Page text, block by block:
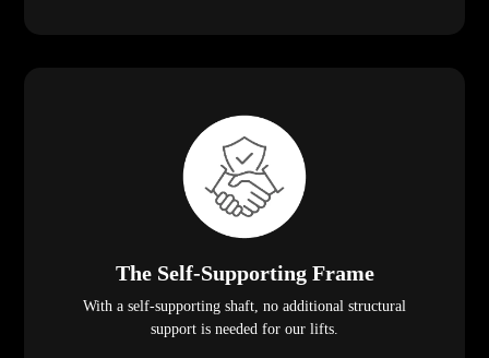
The Self-Supporting Frame
With a self-supporting shaft, no additional structural
support is needed for our lifts.